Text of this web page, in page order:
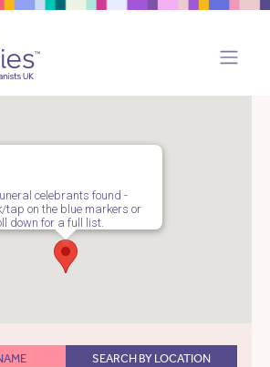
celebrants found -
tap on the blue markers or
down for a full list.
SEARCH BY LOCATION